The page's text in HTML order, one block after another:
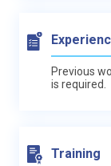
Previous
is required.
Training